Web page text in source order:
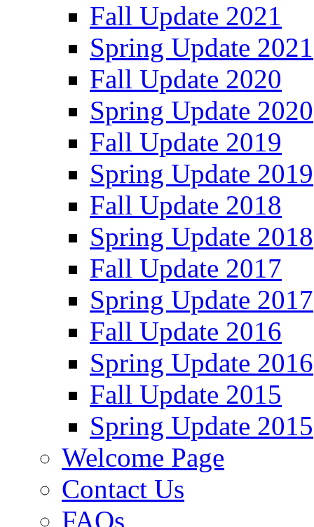
Fall Update 2021
Spring Update 2021
Fall Update 2020
Spring Update 2020
Fall Update 2019
Spring Update 2019
Fall Update 2018
Spring Update 2018
Fall Update 2017
Spring Update 2017
Fall Update 2016
Spring Update 2016
Fall Update 2015
Spring Update 2015
Welcome Page
Contact Us
FAQs